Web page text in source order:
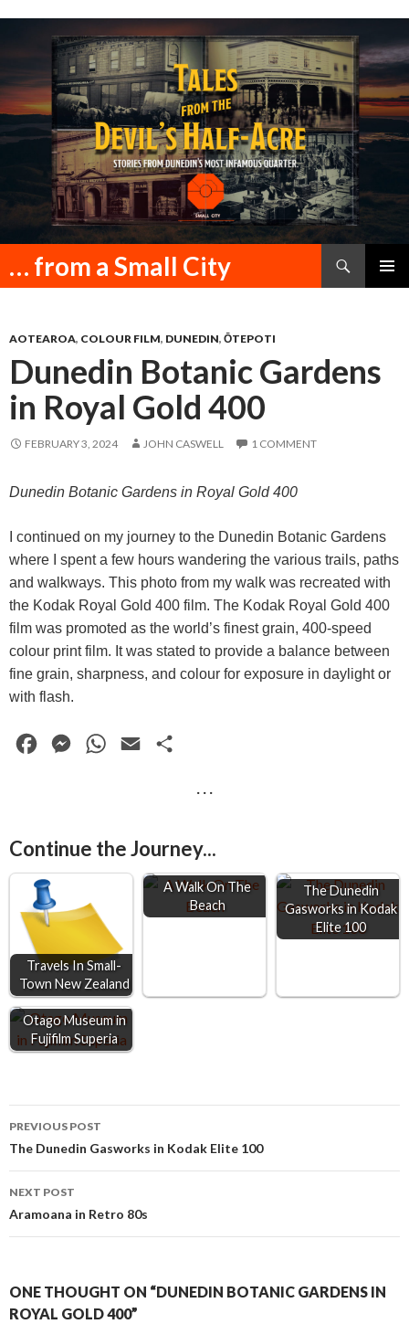
… from a Small City
Search
SKIP
AOTEAROA, COLOUR FILM, DUNEDIN, ŌTEPOTI
Dunedin Botanic Gardens
in Royal Gold 400
FEBRUARY 3, 2024 JOHN CASWELL 1 COMMENT
Dunedin Botanic Gardens in Royal Gold 400
I continued on my journey to the Dunedin Botanic Gardens
where I spent a few hours wandering the various trails, paths
and walkways. This photo from my walk was recreated with
the Kodak Royal Gold 400 film. The Kodak Royal Gold 400
film was promoted as the world’s finest grain, 400-speed
colour print film. It was stated to provide a balance between
fine grain, sharpness, and colour for exposure in daylight or
with flash.
b
o
o
M
e
g
r
W
s
p
l
e
· · ·
Continue the Journey...
Travels In Small-
Town New Zealand
A Walk On The
Beach
The Dunedin
Gasworks in Kodak
Elite 100
Otago Museum in
Fujifilm Superia
Post
navigation
PREVIOUS POST
The Dunedin Gasworks in Kodak Elite 100
NEXT POST
Aramoana in Retro 80s
ONE THOUGHT ON “DUNEDIN BOTANIC GARDENS IN
ROYAL GOLD 400”